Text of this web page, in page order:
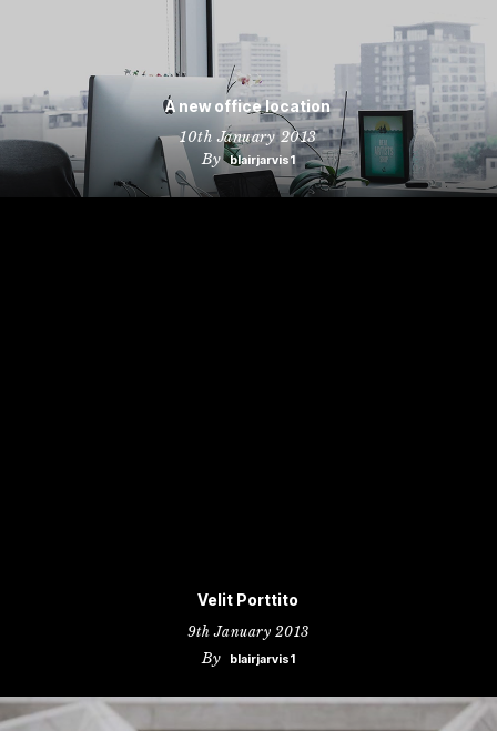
A new office location
10th January 2013
By blairjarvis1
Velit Porttito
9th January 2013
By blairjarvis1